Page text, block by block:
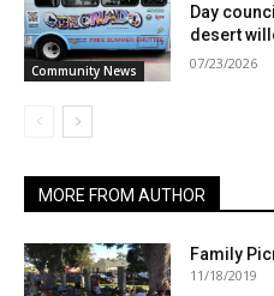
Community News
Day
desert
07/23/2026
MORE FROM AUTHOR
Family
11/18/2019